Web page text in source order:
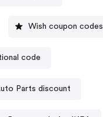
Wish coupon codes
code
Parts discount